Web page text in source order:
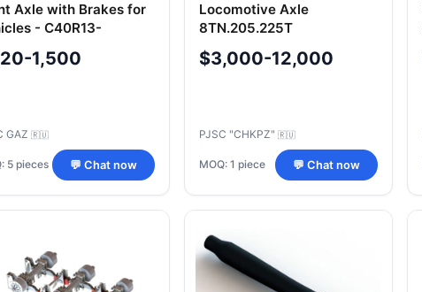
Axle with Brakes for
- C40R13-
1,500
GAZ 🇷🇺
5 pieces 💬 Chat now
Locomotive Axle
8TN.205.225T
MP1739(R1739)
$3,000-12,000
PJSC "CHKPZ" 🇷🇺
MOQ: 1 piece 💬 Chat now